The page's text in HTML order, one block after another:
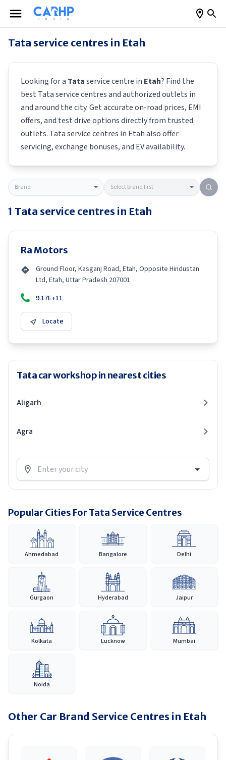
Tata service centres in Etah
Looking for a Tataservice centre in Etah? Find the
best Tataservice centres and authorized outlets in
and around the city. Get accurate on-road prices, EMI
offers, and test drive options directly from trusted
outlets. Tataservice centres in Etahalso offer
servicing, exchange bonuses, and EV availability.
1 Tata service centres in Etah
Ra Motors
Ground Floor, Kasganj Road, Etah, Opposite Hindustan
Ltd, Etah, Uttar Pradesh 207001
9.17E+11
Locate
Tata car workshop in nearest cities
Aligarh
Agra
Popular Cities For Tata Service Centres
Ahmedabad Bangalore Delhi
Gurgaon Hyderabad Jaipur
Kolkata Lucknow Mumbai
Noida
Other Car Brand Service Centres in Etah